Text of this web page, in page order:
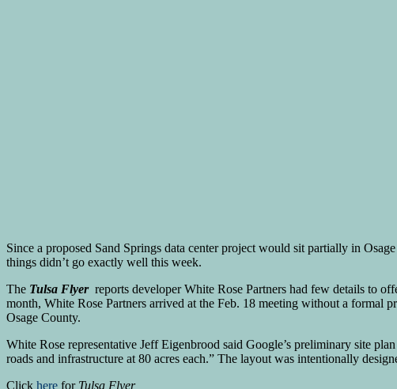
Since a proposed Sand Springs data center project would sit partially in
things didn’t go exactly well this week.
The Tulsa Flyerreports developer White Rose Partners had few details to
month, White Rose Partners arrived at the Feb. 18 meeting without a formal
Osage County.
White Rose representative Jeff Eigenbrood said Google’s preliminary site
roads and infrastructure at 80 acres each.” The layout was intentionally
Click here for Tulsa Flyer